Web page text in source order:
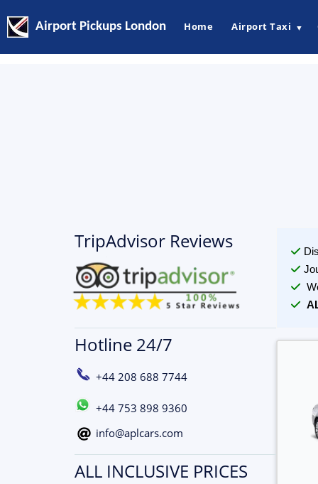
Airport Pickups London Home Airport Taxi ▼
TripAdvisor Reviews
Hotline 24/7
+44 208 688 7744
+44 753 898 9360
info@aplcars.com
ALL INCLUSIVE PRICES